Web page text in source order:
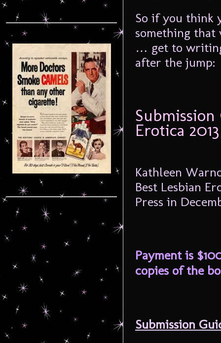
So if you think
something
… get to
after the jump:
Erotica 2013
Kathleen
Best Lesbian
Press in
Payment is
copies of the
Submission